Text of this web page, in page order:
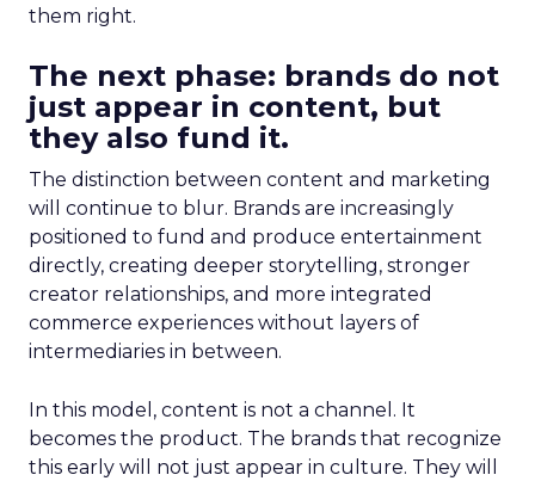
them right.
The next phase: brands do not
just appear in content, but
they also fund it.
The distinction between content and marketing
will continue to blur. Brands are increasingly
positioned to fund and produce entertainment
directly, creating deeper storytelling, stronger
creator relationships, and more integrated
commerce experiences without layers of
intermediaries in between.
In this model, content is not a channel. It
becomes the product. The brands that recognize
this early will not just appear in culture. They will